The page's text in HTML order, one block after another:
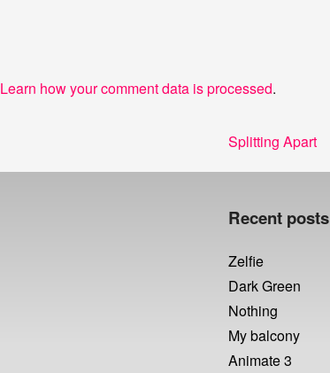
Learn how your comment data is processed.
Next
Splitting Apart
Recent posts
Zelfie
Dark Green
Nothing
My balcony
Animate 3